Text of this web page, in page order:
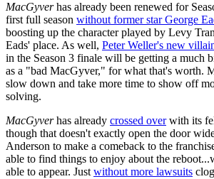
MacGyverhas already been renewed for
first full season without former star George
boosting up the character played by Levy
Eads' place. As well, Peter Weller's new
in the Season 3 finale will be getting a much
as a "bad MacGyver," for what that's worth.
slow down and take more time to show off
solving.
MacGyverhas already crossed overwith its
though that doesn't exactly open the door
Anderson to make a comeback to the
able to find things to enjoy about the
able to appear. Just without more lawsuits